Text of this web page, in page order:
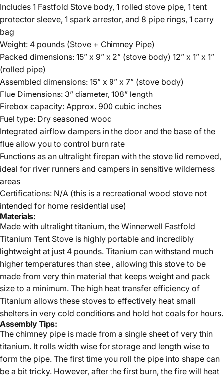
Includes 1 Fastfold Stove body, 1 rolled stove pipe, 1 tent
protector sleeve, 1 spark arrestor, and 8 pipe rings, 1 carry
bag
Weight: 4 pounds (Stove + Chimney Pipe)
Packed dimensions: 15” x 9” x 2” (stove body) 12” x 1” x 1”
(rolled pipe)
Assembled dimensions: 15” x 9” x 7” (stove body)
Flue Dimensions: 3” diameter, 108” length
Firebox capacity: Approx. 900 cubic inches
Fuel type: Dry seasoned wood
Integrated airflow dampers in the door and the base of the
flue allow you to control burn rate
Functions as an ultralight firepan with the stove lid removed,
ideal for river runners and campers in sensitive wilderness
areas
Certifications: N/A (this is a recreational wood stove not
intended for home residential use)
Materials:
Made with ultralight titanium, the Winnerwell Fastfold
Titanium Tent Stove is highly portable and incredibly
lightweight at just 4 pounds. Titanium can withstand much
higher temperatures than steel, allowing this stove to be
made from very thin material that keeps weight and pack
size to a minimum. The high heat transfer efficiency of
Titanium allows these stoves to effectively heat small
shelters in very cold conditions and hold hot coals for hours.
Assembly Tips:
The chimney pipe is made from a single sheet of very thin
titanium. It rolls width wise for storage and length wise to
form the pipe. The first time you roll the pipe into shape can
be a bit tricky. However, after the first burn, the fire will heat